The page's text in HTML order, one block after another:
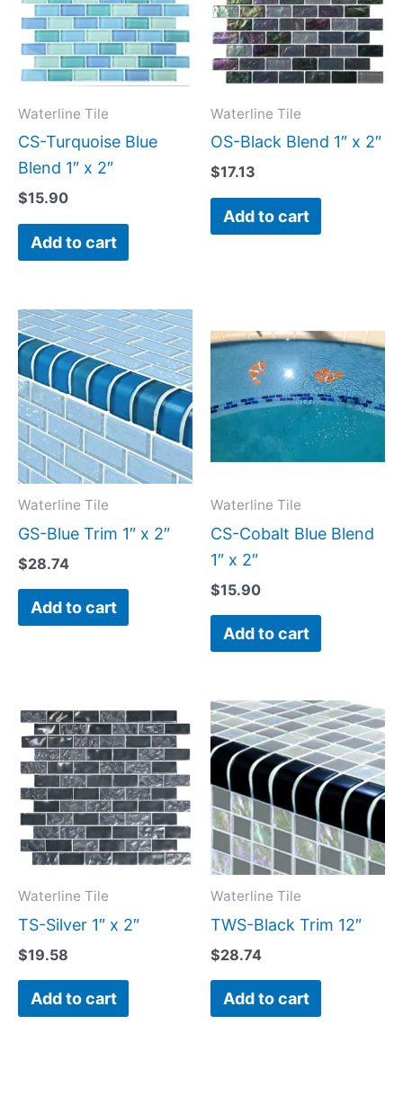
Waterline Tile
CS-Turquoise Blue
Blend 1″ x 2″
$15.90
Add to cart
Waterline Tile
OS-Black Blend 1″ x 2″
$17.13
Add to cart
Waterline Tile
GS-Blue Trim 1″ x 2″
$28.74
Add to cart
Waterline Tile
CS-Cobalt Blue Blend
1″ x 2″
$15.90
Add to cart
Waterline Tile
TS-Silver 1″ x 2″
$19.58
Add to cart
Waterline Tile
TWS-Black Trim 12″
$28.74
Add to cart